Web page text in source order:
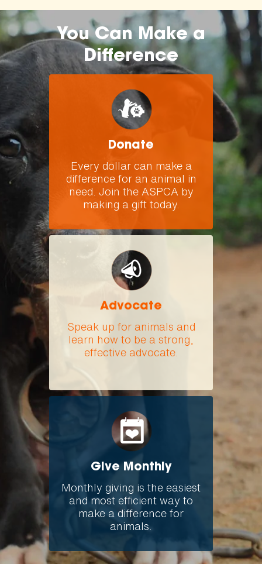
You Can Make a
Difference
Donate
Every dollar can make a
difference for an animal in
need. Join the ASPCA by
making a gift today.
Advocate
Speak up for animals and
learn how to be a strong,
effective advocate.
Give Monthly
Monthly giving is the easiest
and most efficient way to
make a difference for
animals.